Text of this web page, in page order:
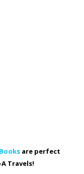
are perfect
Travels!